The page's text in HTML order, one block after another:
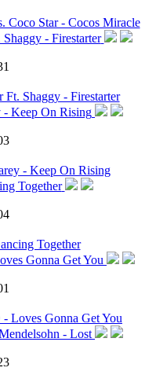
Coco Star - Cocos Miracle
Shaggy - Firestarter
- Keep On Rising
Together
Loves Gonna Get You